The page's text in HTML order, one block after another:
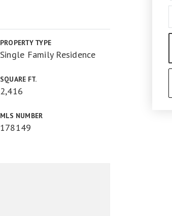
PROPERTY TYPE
Single Family Residence
SQUARE FT.
2,416
MLS NUMBER
178149